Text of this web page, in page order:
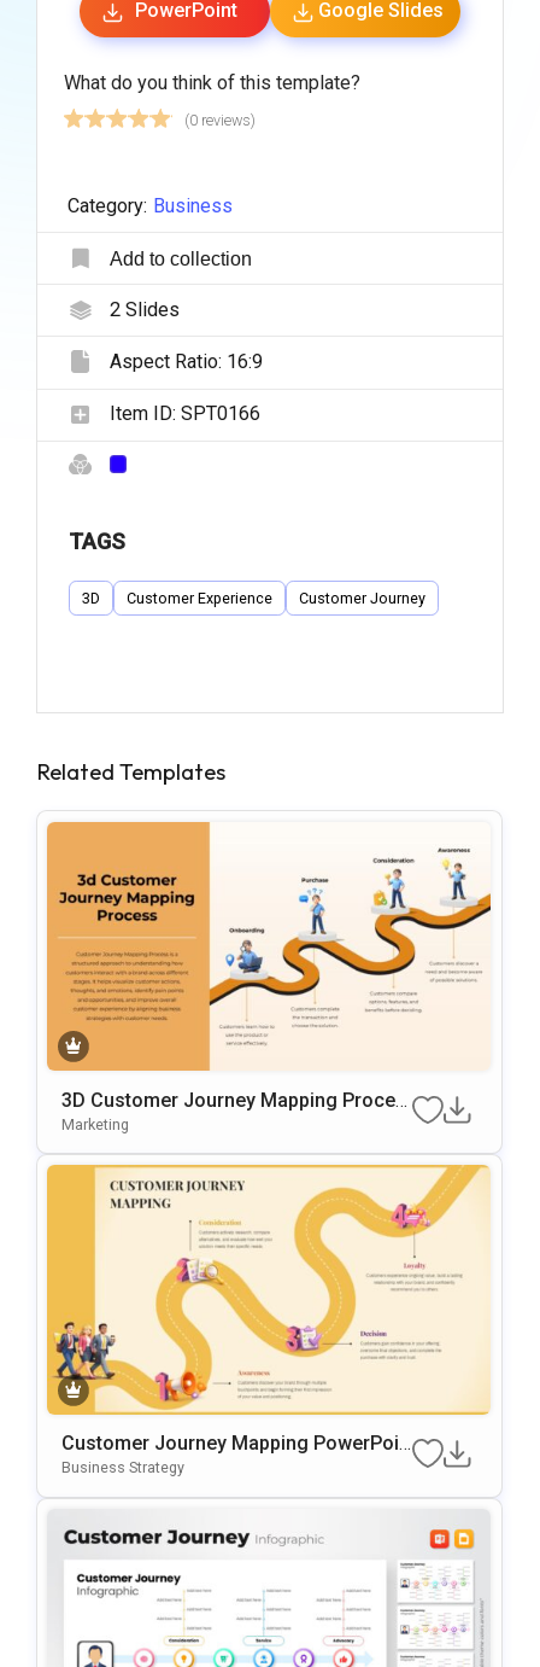
PowerPoint Google Slides
What do you think of this template?
(0 reviews)
Category: Business
Add to collection
2Slides
Aspect Ratio: 16:9
Item ID: SPT0166
TAGS
3D Customer Experience Customer Journey
Related Templates
3D Customer Journey Mapping Proces
S Template For PowerPoint & Google Sl
Marketing
Customer Journey Mapping PowerPoin
T & Google Slides Template
Business Strategy